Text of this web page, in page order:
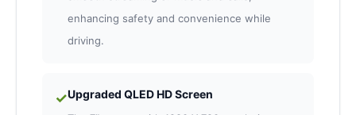
enhancing safety and convenience while
driving.
✓Upgraded QLED HD Screen